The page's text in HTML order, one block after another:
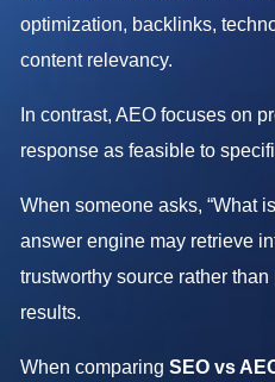
optimization, backlinks,
content relevancy.
In contrast, AEO focuses on
response as feasible to
When someone asks, “What
answer engine may retrieve
trustworthy source rather
results.
When comparingSEO vs